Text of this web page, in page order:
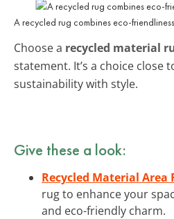
A recycled rug combines eco-
Choose a recycled material
statement. It’s a choice close
sustainability with style.
Give these a look:
Recycled Material Area
rug to enhance your
and eco-friendly charm.